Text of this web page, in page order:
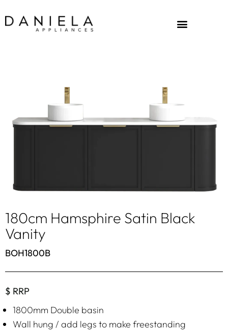
180cm Hamsphire Satin Black
Vanity
BOH1800B
$ RRP
1800mm Double basin
Wall hung / add legs to make freestanding